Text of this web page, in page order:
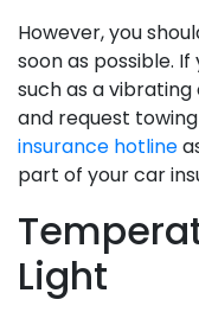
However, you
soon as possible.
such as a
and request
insurance hotline
part of your car
Light